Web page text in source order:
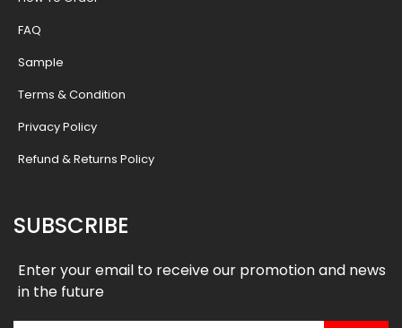
FAQ
Sample
Terms & Condition
Privacy Policy
Refund & Returns Policy
SUBSCRIBE
Enter your email to receive our promotion and news
in the future